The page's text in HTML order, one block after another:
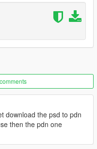
and feedback,
here. Your
what keep me going, so
download the psd to pdn
then the pdn one